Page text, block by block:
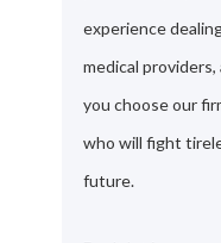
experience
medical
you choose our
who will fight
future.